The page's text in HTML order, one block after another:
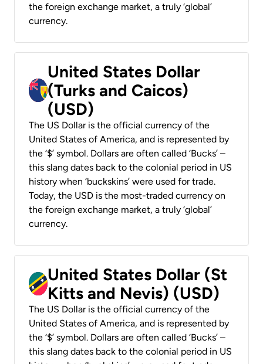
the foreign exchange market, a truly ‘global’
currency.
United States Dollar
(Turks and Caicos)
(USD)
The US Dollar is the official currency of the
United States of America, and is represented by
the ‘$’ symbol. Dollars are often called ‘Bucks’ –
this slang dates back to the colonial period in US
history when ‘buckskins’ were used for trade.
Today, the USD is the most-traded currency on
the foreign exchange market, a truly ‘global’
currency.
United States Dollar (St
Kitts and Nevis) (USD)
The US Dollar is the official currency of the
United States of America, and is represented by
the ‘$’ symbol. Dollars are often called ‘Bucks’ –
this slang dates back to the colonial period in US